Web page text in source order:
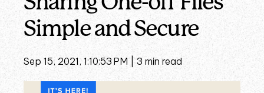
Simple and Secure
Sep 15, 2021, 1:10:53 PM | 3 min read